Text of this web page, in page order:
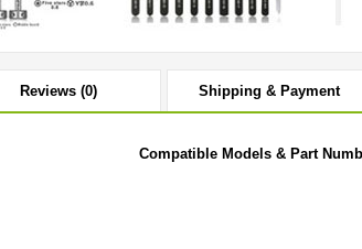
Reviews (0) Shipping & Payment
Compatible Models & Part